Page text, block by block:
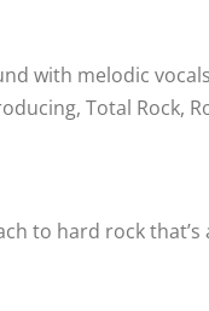
with melodic
Total Rock,
to hard rock that’s